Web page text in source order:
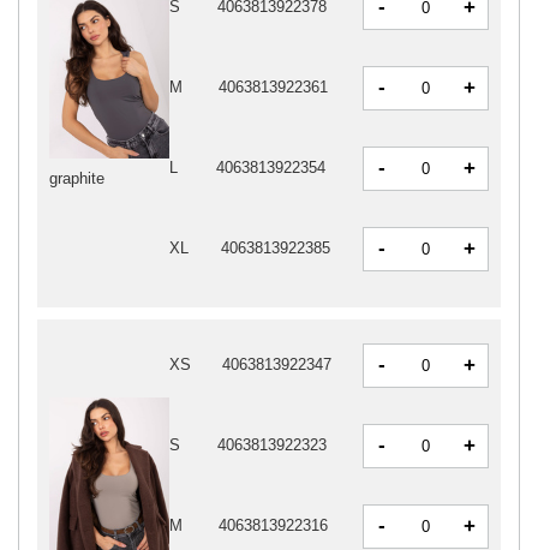
XS 4063813922347 - +
S 4063813922323 - +
M 4063813922316 - +
graphite
S 4063813922378 - +
M 4063813922361 - +
L 4063813922354 - +
XL 4063813922385 - +